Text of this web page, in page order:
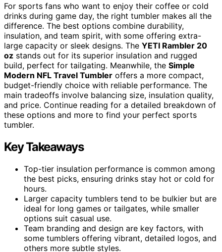
For sports fans who want to enjoy their coffee or cold
drinks during game day, the right tumbler makes all the
difference. The best options combine durability,
insulation, and team spirit, with some offering extra-
large capacity or sleek designs. The YETI Rambler 20
oz stands out for its superior insulation and rugged
build, perfect for tailgating. Meanwhile, the Simple
Modern NFL Travel Tumbler offers a more compact,
budget-friendly choice with reliable performance. The
main tradeoffs involve balancing size, insulation quality,
and price. Continue reading for a detailed breakdown of
these options and more to find your perfect sports
tumbler.
Key Takeaways
Top-tier insulation performance is common among
the best picks, ensuring drinks stay hot or cold for
hours.
Larger capacity tumblers tend to be bulkier but are
ideal for long games or tailgates, while smaller
options suit casual use.
Team branding and design are key factors, with
some tumblers offering vibrant, detailed logos, and
others more subtle styles.